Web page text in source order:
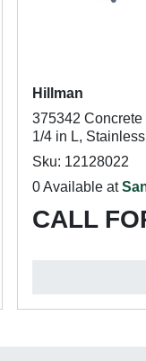
Hillman
375342 Concrete
1/4 in L, Stainless
Sku: 12128022
0 Available at
CALL